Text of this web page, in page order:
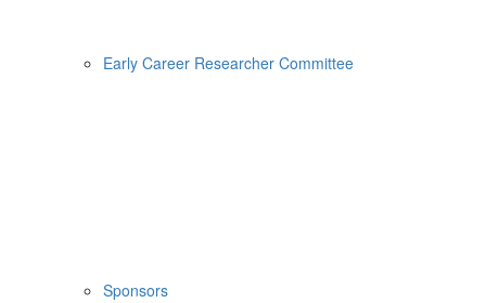
Early Career Researcher Committee
Sponsors